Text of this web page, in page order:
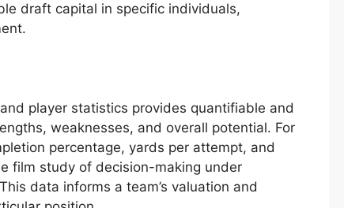
draft capital in specific individuals,
player statistics provides quantifiable and
weaknesses, and overall potential. For
percentage, yards per attempt, and
film study of decision-making under
data informs a team’s valuation and